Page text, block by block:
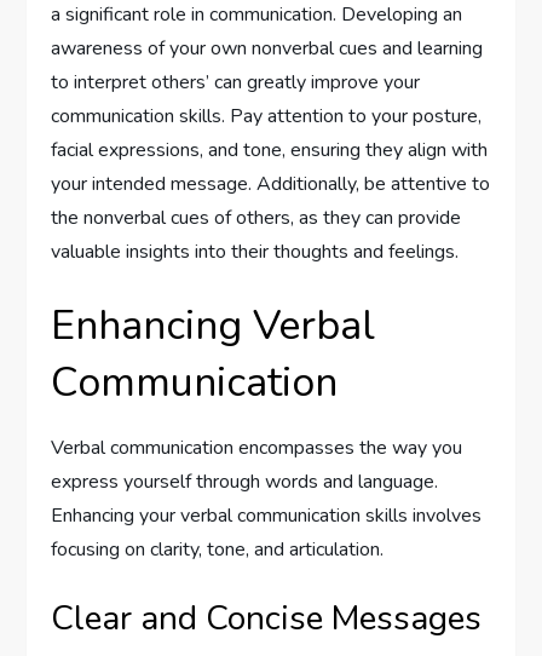
a significant role in communication. Developing an
awareness of your own nonverbal cues and learning
to interpret others’ can greatly improve your
communication skills. Pay attention to your posture,
facial expressions, and tone, ensuring they align with
your intended message. Additionally, be attentive to
the nonverbal cues of others, as they can provide
valuable insights into their thoughts and feelings.
Enhancing Verbal
Communication
Verbal communication encompasses the way you
express yourself through words and language.
Enhancing your verbal communication skills involves
focusing on clarity, tone, and articulation.
Clear and Concise Messages